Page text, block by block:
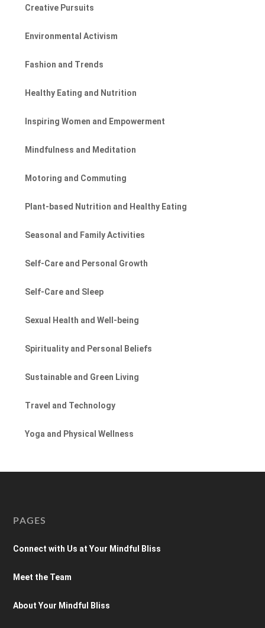
Creative Pursuits
Environmental Activism
Fashion and Trends
Healthy Eating and Nutrition
Inspiring Women and Empowerment
Mindfulness and Meditation
Motoring and Commuting
Plant-based Nutrition and Healthy Eating
Seasonal and Family Activities
Self-Care and Personal Growth
Self-Care and Sleep
Sexual Health and Well-being
Spirituality and Personal Beliefs
Sustainable and Green Living
Travel and Technology
Yoga and Physical Wellness
PAGES
Connect with Us at Your Mindful Bliss
Meet the Team
About Your Mindful Bliss